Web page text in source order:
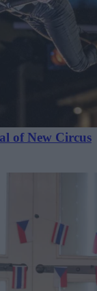
of New Circus